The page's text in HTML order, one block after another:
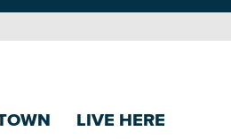
LIVE HERE